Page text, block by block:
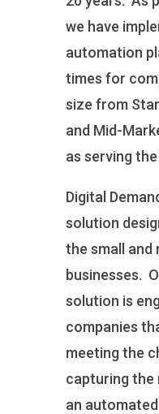
we have
automation
times for
size from
and Mid-
as serving
Digital
solution
the small and
businesses.
solution is
companies
meeting the
capturing the
an